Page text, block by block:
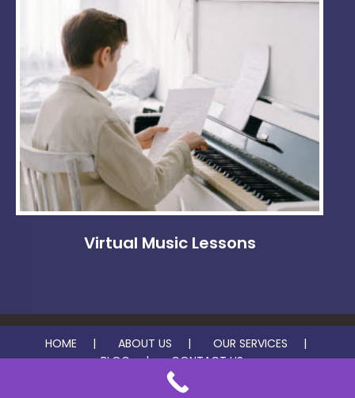
Virtual Music Lessons
HOME ABOUT US
OUR SERVICES
BLOG
CONTACT US
© 2026 Beckle Music Studio. All rights reserved.